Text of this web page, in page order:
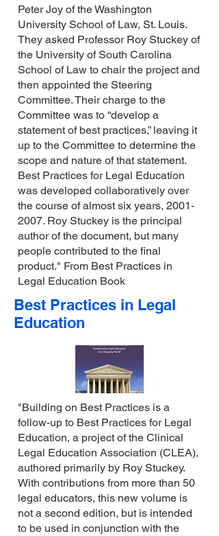
Peter Joy of the Washington
University School of Law, St. Louis.
They asked Professor Roy Stuckey of
the University of South Carolina
School of Law to chair the project and
then appointed the Steering
Committee. Their charge to the
Committee was to “develop a
statement of best practices,” leaving it
up to the Committee to determine the
scope and nature of that statement.
Best Practices for Legal Education
was developed collaboratively over
the course of almost six years, 2001-
2007. Roy Stuckey is the principal
author of the document, but many
people contributed to the final
product." From Best Practices in
Legal Education Book
Best Practices in Legal
Education
"Building on Best Practices is a
follow-up to Best Practices for Legal
Education, a project of the Clinical
Legal Education Association (CLEA),
authored primarily by Roy Stuckey.
With contributions from more than 50
legal educators, this new volume is
not a second edition, but is intended
to be used in conjunction with the